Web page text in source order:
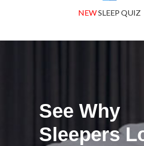
NEWSLEEP QUIZ
See Why
Sleepers